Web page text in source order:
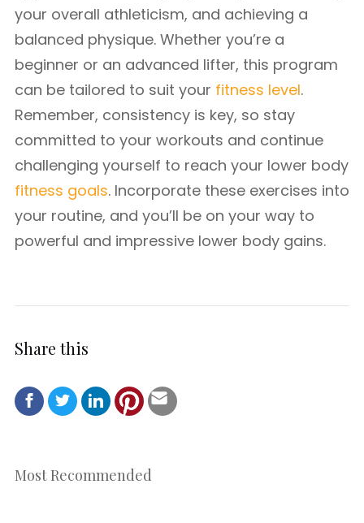
your overall athleticism, and achieving a
balanced physique. Whether you’re a
beginner or an advanced lifter, this program
can be tailored to suit your fitness level.
Remember, consistency is key, so stay
committed to your workouts and continue
challenging yourself to reach your lower body
fitness goals. Incorporate these exercises into
your routine, and you’ll be on your way to
powerful and impressive lower body gains.
Share this
Most Recommended